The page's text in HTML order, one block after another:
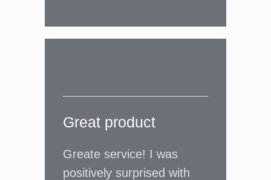
Greate service! I was
positively surprised with
Great product